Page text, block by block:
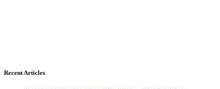
Recent Articles